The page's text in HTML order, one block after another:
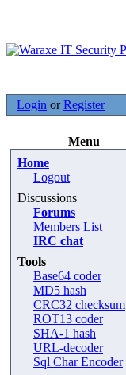
Login orRegister
Menu
Home
Logout
Discussions
Forums
Members List
IRC chat
Tools
Base64 coder
MD5 hash
CRC32 checksum
ROT13 coder
SHA-1 hash
URL-decoder
Sql Char Encoder